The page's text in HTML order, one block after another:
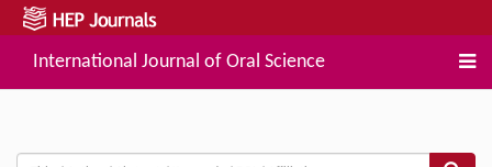
International Journal of Oral Science